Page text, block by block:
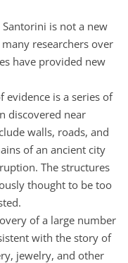
is not a new
researchers over
have provided new
evidence is a series of
discovered near
walls, roads, and
of an ancient city
The structures
thought to be too
of a large number
with the story of
jewelry, and other